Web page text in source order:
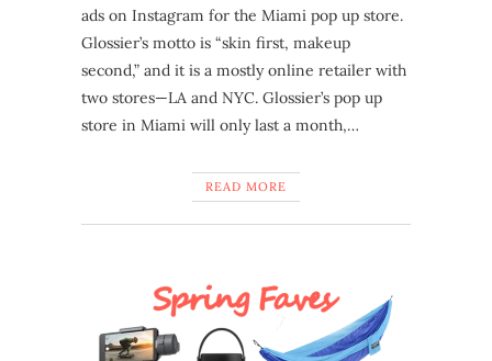
ads on Instagram for the Miami pop up store.
Glossier’s motto is “skin first, makeup
second,” and it is a mostly online retailer with
two stores—LA and NYC. Glossier’s pop up
store in Miami will only last a month,…
READ MORE